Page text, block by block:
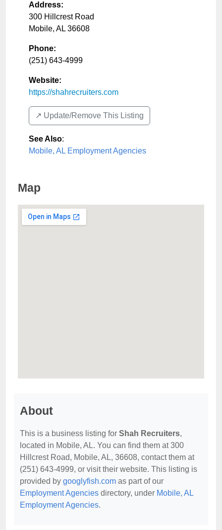
Address:
300 Hillcrest Road
Mobile, AL 36608
Phone:
(251) 643-4999
Website:
https://shahrecruiters.com
↗️ Update/Remove This Listing
See Also:
Mobile, AL Employment Agencies
Map
About
This is a business listing for Shah Recruiters,
located in Mobile, AL. You can find them at 300
Hillcrest Road, Mobile, AL, 36608, contact them at
(251) 643-4999, or visit their website. This listing is
provided by googlyfish.com as part of our
Employment Agencies directory, under Mobile, AL
Employment Agencies.